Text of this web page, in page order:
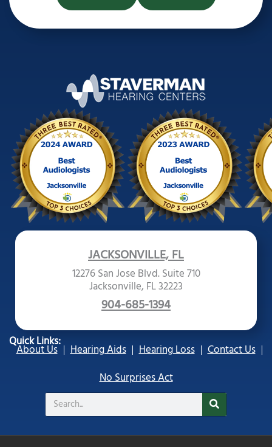
JACKSONVILLE, FL
12276 San Jose Blvd. Suite 710
Jacksonville, FL 32223
904-685-1394
Quick Links:
About Us Hearing Aids Hearing Loss
Contact Us
No Surprises Act
Search